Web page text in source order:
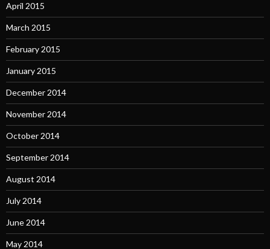
April 2015
March 2015
February 2015
January 2015
December 2014
November 2014
October 2014
September 2014
August 2014
July 2014
June 2014
May 2014